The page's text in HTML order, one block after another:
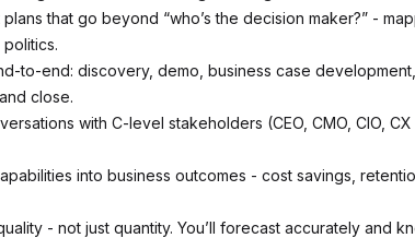
that go beyond “who’s the decision maker?” -
to-end: discovery, demo, business case
close.
with C-level stakeholders (CEO, CMO, CIO,
into business outcomes - cost savings,
- not just quantity. You’ll forecast accurately and